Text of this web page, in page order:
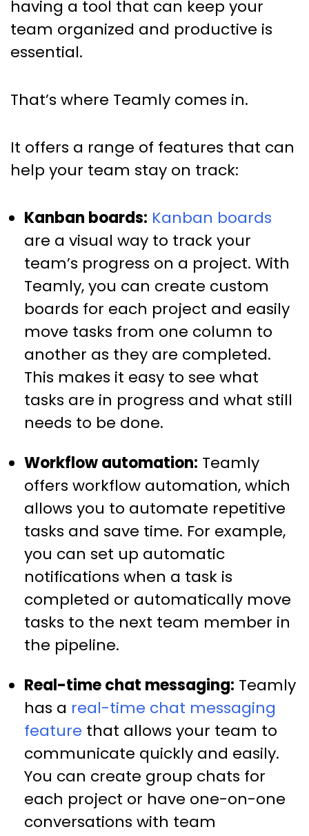
having a tool that can keep your
team organized and productive is
essential.
That’s where Teamly comes in.
It offers a range of features that can
help your team stay on track:
Kanban boards: Kanban boards
are a visual way to track your
team’s progress on a project. With
Teamly, you can create custom
boards for each project and easily
move tasks from one column to
another as they are completed.
This makes it easy to see what
tasks are in progress and what still
needs to be done.
Workflow automation: Teamly
offers workflow automation, which
allows you to automate repetitive
tasks and save time. For example,
you can set up automatic
notifications when a task is
completed or automatically move
tasks to the next team member in
the pipeline.
Real-time chat messaging: Teamly
has a real-time chat messaging
feature that allows your team to
communicate quickly and easily.
You can create group chats for
each project or have one-on-one
conversations with team